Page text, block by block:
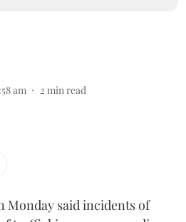
am 2 min read
Monday said incidents of